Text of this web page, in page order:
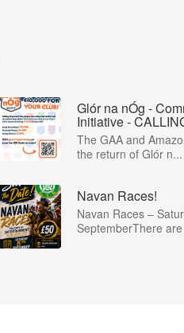
Glór na nÓg -
Initiative -
The GAA and
the return of Glór n...
Navan Races!
Navan Races –
SeptemberThere